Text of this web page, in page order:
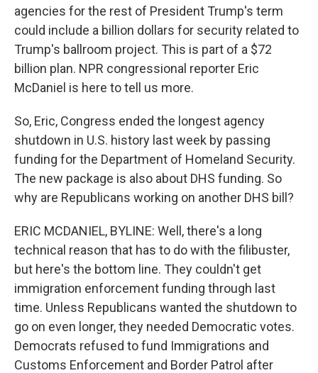
agencies for the rest of President Trump's term
could include a billion dollars for security related to
Trump's ballroom project. This is part of a $72
billion plan. NPR congressional reporter Eric
McDaniel is here to tell us more.
So, Eric, Congress ended the longest agency
shutdown in U.S. history last week by passing
funding for the Department of Homeland Security.
The new package is also about DHS funding. So
why are Republicans working on another DHS bill?
ERIC MCDANIEL, BYLINE: Well, there's a long
technical reason that has to do with the filibuster,
but here's the bottom line. They couldn't get
immigration enforcement funding through last
time. Unless Republicans wanted the shutdown to
go on even longer, they needed Democratic votes.
Democrats refused to fund Immigrations and
Customs Enforcement and Border Patrol after